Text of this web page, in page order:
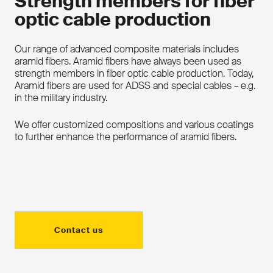
optic cable production
Our range of advanced composite materials includes
aramid fibers. Aramid fibers have always been used as
strength members in fiber optic cable production. Today,
Aramid fibers are used for ADSS and special cables – e.g.
in the military industry.
We offer customized compositions and various coatings
to further enhance the performance of aramid fibers.
Contact us